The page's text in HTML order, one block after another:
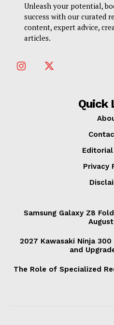
Unleash your potential,
success with our curated
content, expert advice,
articles.
Quick
Privacy
Samsung Galaxy Z8
2027 Kawasaki Ninja
and
The Role of Specialized